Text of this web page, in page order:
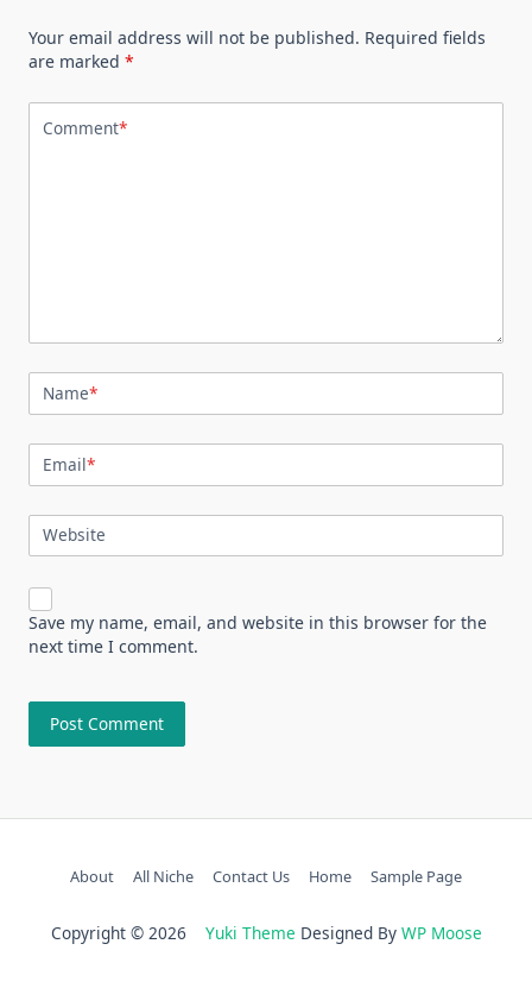
Your email address will not be published. Required fields
are marked *
Comment*
Name*
Email*
Website
Save my name, email, and website in this browser for the
next time I comment.
About All Niche Contact Us Home Sample Page
Copyright © 2026 Yuki Theme Designed By WP Moose